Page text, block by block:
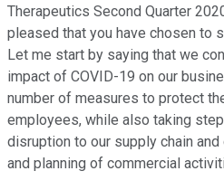
Therapeutics Second Quarter
pleased that you have chosen to
Let me start by saying that we
impact of COVID-19 on our
number of measures to protect
employees, while also taking
disruption to our supply chain
and planning of commercial